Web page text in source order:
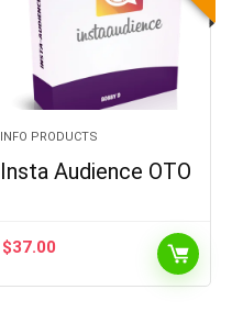
INFO PRODUCTS
Insta Audience OTO
$37.00